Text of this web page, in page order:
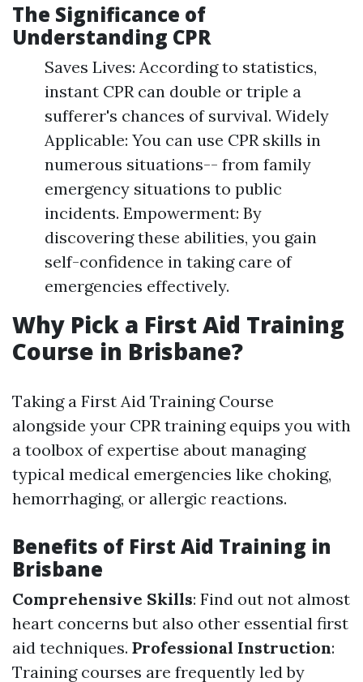
The Significance of
Understanding CPR
Saves Lives: According to statistics,
instant CPR can double or triple a
sufferer's chances of survival. Widely
Applicable: You can use CPR skills in
numerous situations-- from family
emergency situations to public
incidents. Empowerment: By
discovering these abilities, you gain
self-confidence in taking care of
emergencies effectively.
Why Pick a First Aid Training
Course in Brisbane?
Taking a First Aid Training Course
alongside your CPR training equips you with
a toolbox of expertise about managing
typical medical emergencies like choking,
hemorrhaging, or allergic reactions.
Benefits of First Aid Training in
Brisbane
Comprehensive Skills: Find out not almost
heart concerns but also other essential first
aid techniques. Professional Instruction:
Training courses are frequently led by